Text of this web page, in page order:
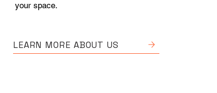
your space.
LEARN MORE ABOUT US